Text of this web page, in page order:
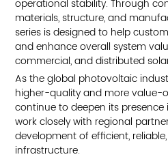
operational stability. Through
materials, structure, and
series is designed to help
and enhance overall system
commercial, and distributed
As the global photovoltaic
higher-quality and more value-
continue to deepen its
work closely with regional
development of efficient,
infrastructure.